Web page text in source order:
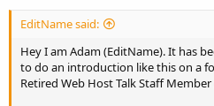
EditName said:
Hey I am Adam (EditName). It has
to do an introduction like this on a
Retired Web Host Talk Staff